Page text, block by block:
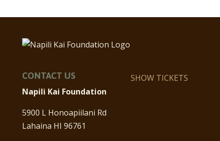
CONTACT US
Napili Kai Foundation
5900 L Honoapiilani Rd
Lahaina HI 96761
SHOW TICKETS